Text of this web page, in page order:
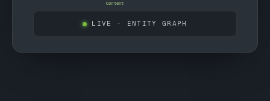
Content
LIVE · ENTITY GRAPH